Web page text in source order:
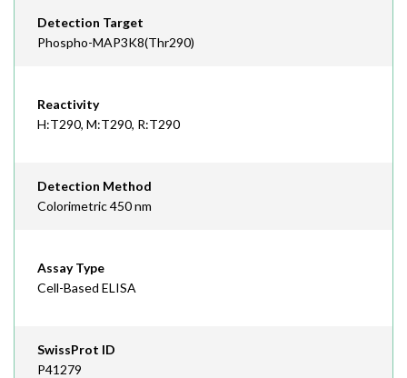
Detection Target
Phospho-MAP3K8(Thr290)
Reactivity
H:T290, M:T290, R:T290
Detection Method
Colorimetric 450 nm
Assay Type
Cell-Based ELISA
SwissProt ID
P41279